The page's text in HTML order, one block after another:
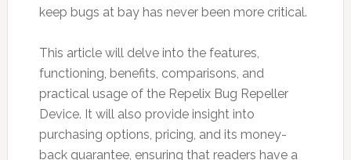
keep bugs at bay has never been more critical.
This article will delve into the features,
functioning, benefits, comparisons, and
practical usage of the Repelix Bug Repeller
Device. It will also provide insight into
purchasing options, pricing, and its money-
back guarantee, ensuring that readers have a